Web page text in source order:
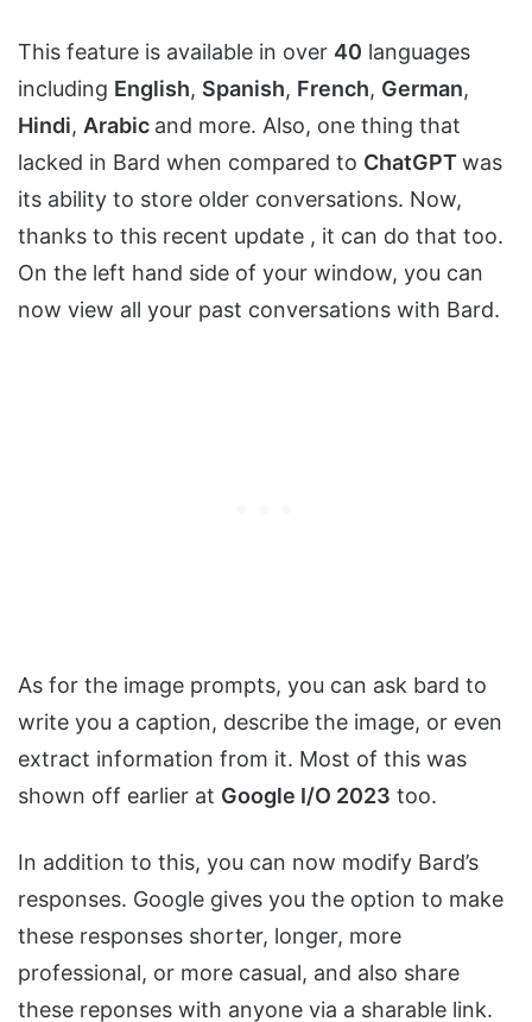
This feature is available in over 40 languages
including English, Spanish, French, German,
Hindi, Arabic and more. Also, one thing that
lacked in Bard when compared to ChatGPTwas
its ability to store older conversations. Now,
thanks to this recent update , it can do that too.
On the left hand side of your window, you can
now view all your past conversations with Bard.
As for the image prompts, you can ask bard to
write you a caption, describe the image, or even
extract information from it. Most of this was
shown off earlier at Google I/O 2023 too.
In addition to this, you can now modify Bard’s
responses. Google gives you the option to make
these responses shorter, longer, more
professional, or more casual, and also share
these reponses with anyone via a sharable link.